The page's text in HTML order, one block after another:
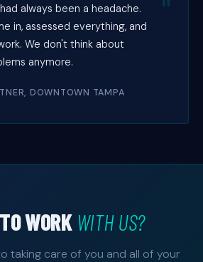
always been a headache.
in, assessed everything, and
We don't think about
anymore.
DOWNTOWN TAMPA
WORK WITH US?
taking care of you and all of your